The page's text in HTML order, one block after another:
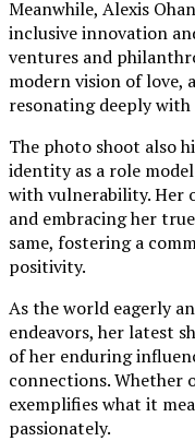
Meanwhile, Alexis
inclusive innovation
ventures and
modern vision of love,
resonating deeply
The photo shoot also
identity as a role
with vulnerability. Her
and embracing her
same, fostering a
positivity.
As the world eagerly
endeavors, her latest
of her enduring
connections. Whether
exemplifies what it
passionately.